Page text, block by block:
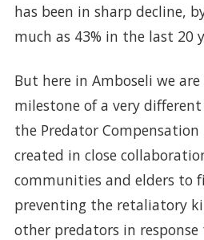
has been in sharp decline,
much as 43% in the last 20
But here in Amboseli we
milestone of a very
the Predator Compensation
created in close
communities and elders to
preventing the retaliatory
other predators in response